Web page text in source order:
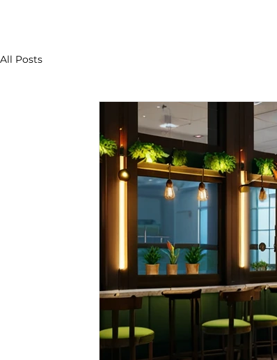
All Posts